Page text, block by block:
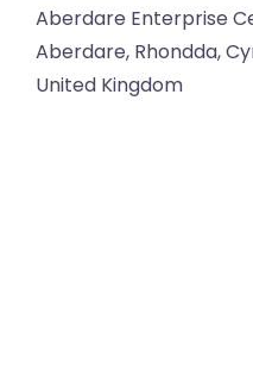
Aberdare Enterprise
Aberdare, Rhondda,
United Kingdom